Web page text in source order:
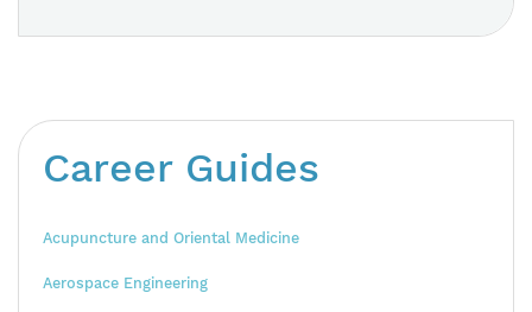
Career Guides
Acupuncture and Oriental Medicine
Aerospace Engineering